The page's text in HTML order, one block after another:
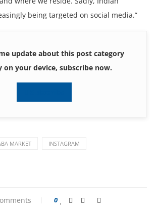
being targeted on social media.”
update about this post category
on your device, subscribe now.
MARKET INSTAGRAM
0